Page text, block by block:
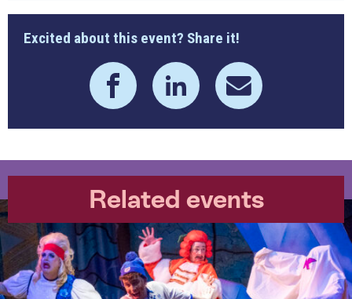
Excited about this event? Share it!
Related events